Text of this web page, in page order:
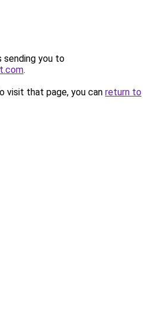
sending you to
.
visit that page, you can return to